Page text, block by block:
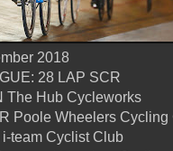
2018
28 LAP SCR
The Hub Cycleworks
Poole Wheelers Cycling
team Cyclist Club